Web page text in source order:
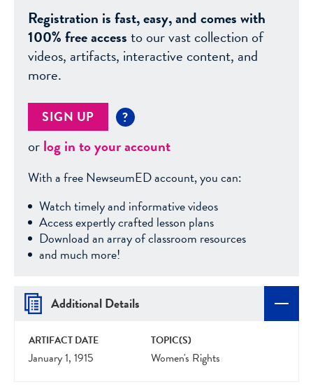
Registration is fast, easy, and comes with
100% free accessto our vast collection of
videos, artifacts, interactive content, and
more.
SIGN UP ?
orlog in to your account
With a free NewseumED account, you can:
Watch timely and informative videos
Access expertly crafted lesson plans
Download an array of classroom resources
and much more!
Additional Details
ARTIFACT DATE
January 1, 1915
TOPIC(S)
Women's Rights